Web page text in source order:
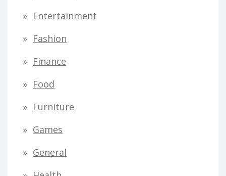
Entertainment
Fashion
Finance
Food
Furniture
Games
General